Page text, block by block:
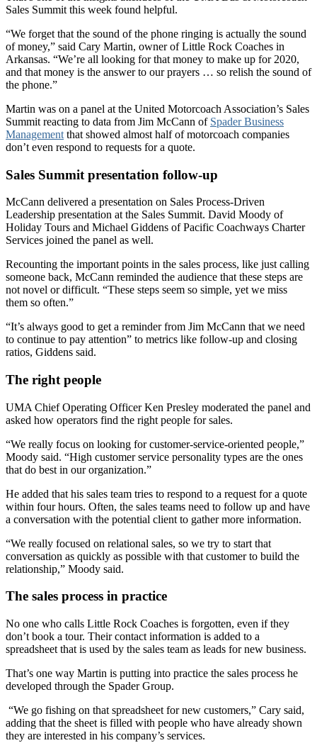
Sales Summit this week found helpful.
“We forget that the sound of the phone ringing is actually the sound
of money,” said Cary Martin, owner of Little Rock Coaches in
Arkansas. “We’re all looking for that money to make up for 2020,
and that money is the answer to our prayers … so relish the sound of
the phone.”
Martin was on a panel at the United Motorcoach Association’s Sales
Summit reacting to data from Jim McCann of Spader Business
Management that showed almost half of motorcoach companies
don’t even respond to requests for a quote.
Sales Summit presentation follow-up
McCann delivered a presentation on Sales Process-Driven
Leadership presentation at the Sales Summit. David Moody of
Holiday Tours and Michael Giddens of Pacific Coachways Charter
Services joined the panel as well.
Recounting the important points in the sales process, like just calling
someone back, McCann reminded the audience that these steps are
not novel or difficult. “These steps seem so simple, yet we miss
them so often.”
“It’s always good to get a reminder from Jim McCann that we need
to continue to pay attention” to metrics like follow-up and closing
ratios, Giddens said.
The right people
UMA Chief Operating Officer Ken Presley moderated the panel and
asked how operators find the right people for sales.
“We really focus on looking for customer-service-oriented people,”
Moody said. “High customer service personality types are the ones
that do best in our organization.”
He added that his sales team tries to respond to a request for a quote
within four hours. Often, the sales teams need to follow up and have
a conversation with the potential client to gather more information.
“We really focused on relational sales, so we try to start that
conversation as quickly as possible with that customer to build the
relationship,” Moody said.
The sales process in practice
No one who calls Little Rock Coaches is forgotten, even if they
don’t book a tour. Their contact information is added to a
spreadsheet that is used by the sales team as leads for new business.
That’s one way Martin is putting into practice the sales process he
developed through the Spader Group.
“We go fishing on that spreadsheet for new customers,” Cary said,
adding that the sheet is filled with people who have already shown
they are interested in his company’s services.